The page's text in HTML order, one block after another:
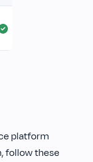
platform
follow these